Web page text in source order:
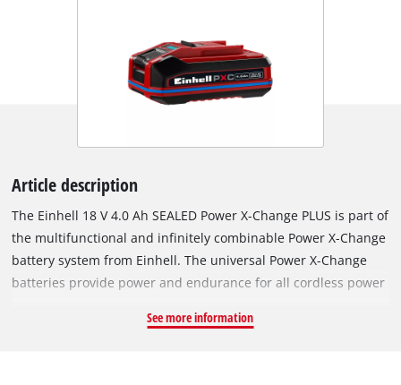
Article description
The Einhell 18 V 4.0 Ah SEALED Power X-Change PLUS is part of
the multifunctional and infinitely combinable Power X-Change
battery system from Einhell. The universal Power X-Change
batteries provide power and endurance for all cordless power
workshop sector. What would be the special feature of the
See more information